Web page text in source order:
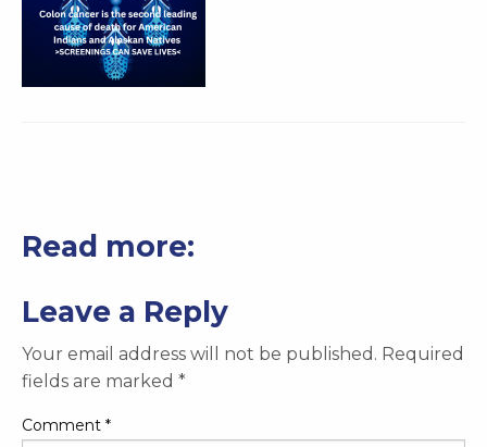
Read more:
Leave a Reply
Your email address will not be published. Required
fields are marked *
Comment *